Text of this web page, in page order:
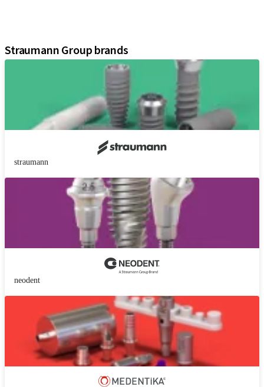
Straumann Group brands
straumann
neodent